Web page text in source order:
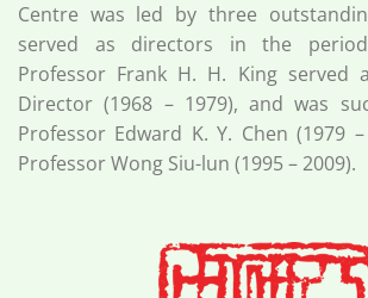
Centre was led by three
served as directors in the
Professor Frank H. H. King served
Director (1968 – 1979), and was
Professor Edward K. Y. Chen (1979
Professor Wong Siu-lun (1995 – 2009).